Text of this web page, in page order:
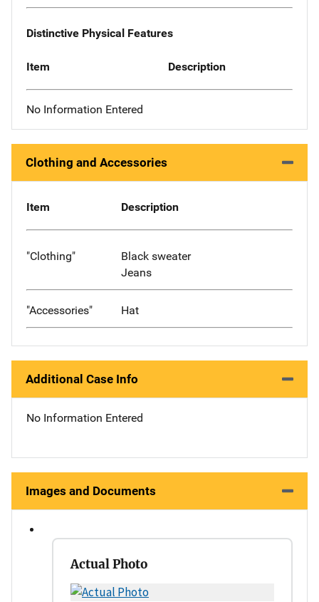
Distinctive Physical Features
Item Description
No Information Entered
Clothing and Accessories
Item Description
"Clothing"
Black sweater
Jeans
"Accessories" Hat
Additional Case Info
No Information Entered
Images and Documents
Actual Photo